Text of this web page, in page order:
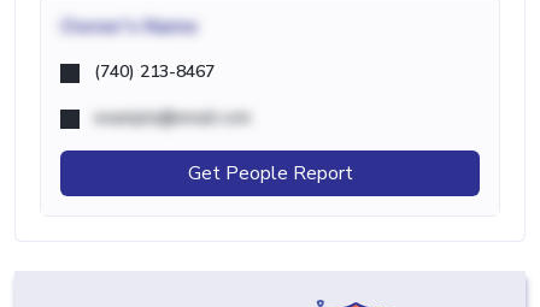
Owner's Name
(740) 213-8467
example@email.com
Get People Report